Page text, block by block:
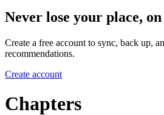
Never lose your place,
Create a free account to sync, back up,
recommendations.
Create account
Chapters